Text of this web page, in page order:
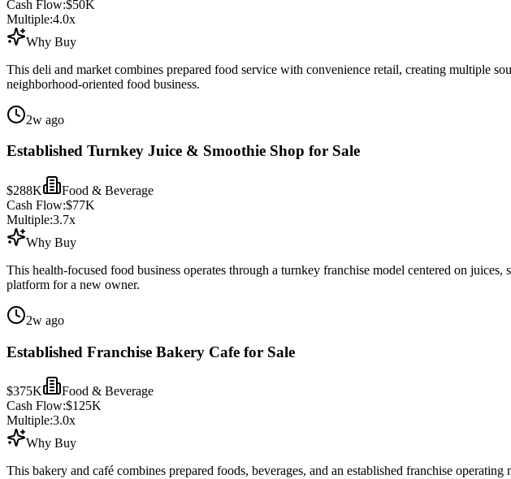
Cash Flow:$50K
Multiple:4.0x
Why Buy
This deli and market combines prepared food service with convenience retail, creating multiple
neighborhood-oriented food business.
2w ago
Established Turnkey Juice & Smoothie Shop for Sale
$288K
Food & Beverage
Cash Flow:$77K
Multiple:3.7x
Why Buy
This health-focused food business operates through a turnkey franchise model centered on
platform for a new owner.
2w ago
Established Franchise Bakery Cafe for Sale
$375K
Food & Beverage
Cash Flow:$125K
Multiple:3.0x
Why Buy
This bakery and café combines prepared foods, beverages, and an established franchise